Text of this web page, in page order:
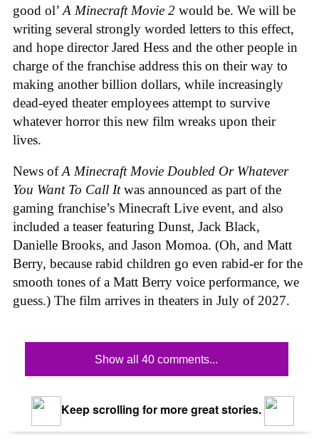
good ol’ A Minecraft Movie 2 would be. We will be
writing several strongly worded letters to this effect,
and hope director Jared Hess and the other people in
charge of the franchise address this on their way to
making another billion dollars, while increasingly
dead-eyed theater employees attempt to survive
whatever horror this new film wreaks upon their
lives.
News ofA Minecraft Movie Doubled Or Whatever
You Want To Call Itwas announced as part of the
gaming franchise’s Minecraft Live event, and also
included a teaser featuring Dunst, Jack Black,
Danielle Brooks, and Jason Momoa. (Oh, and Matt
Berry, because rabid children go even rabid-er for the
smooth tones of a Matt Berry voice performance, we
guess.) The film arrives in theaters in July of 2027.
Show all 40 comments...
Keep scrolling for more great stories.